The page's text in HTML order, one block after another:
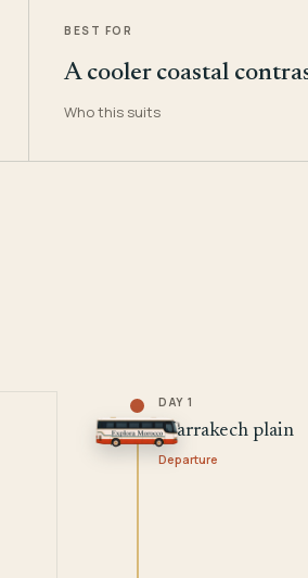
BEST FOR
A cooler coastal
Who this suits
DAY 1
Marrakech plain
Departure